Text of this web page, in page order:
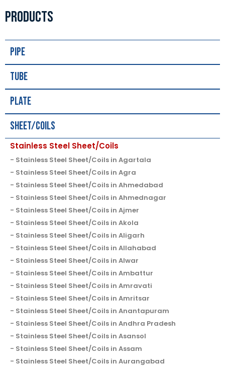
PRODUCTS
Pipe
Tube
Plate
Sheet/Coils
Stainless Steel Sheet/Coils
Stainless Steel Sheet/Coils in Agartala
Stainless Steel Sheet/Coils in Agra
Stainless Steel Sheet/Coils in Ahmedabad
Stainless Steel Sheet/Coils in Ahmednagar
Stainless Steel Sheet/Coils in Ajmer
Stainless Steel Sheet/Coils in Akola
Stainless Steel Sheet/Coils in Aligarh
Stainless Steel Sheet/Coils in Allahabad
Stainless Steel Sheet/Coils in Alwar
Stainless Steel Sheet/Coils in Ambattur
Stainless Steel Sheet/Coils in Amravati
Stainless Steel Sheet/Coils in Amritsar
Stainless Steel Sheet/Coils in Anantapuram
Stainless Steel Sheet/Coils in Andhra Pradesh
Stainless Steel Sheet/Coils in Asansol
Stainless Steel Sheet/Coils in Assam
Stainless Steel Sheet/Coils in Aurangabad